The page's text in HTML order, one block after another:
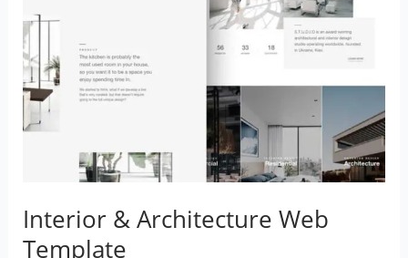
Interior & Architecture Web
Template